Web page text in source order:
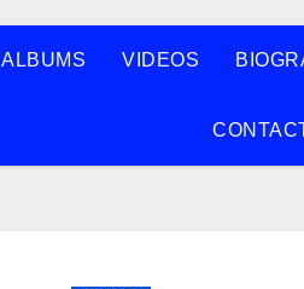
ALBUMS VIDEOS